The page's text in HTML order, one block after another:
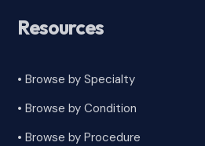
Resources
• Browse by Specialty
•Browse by Condition
• Browse by Procedure